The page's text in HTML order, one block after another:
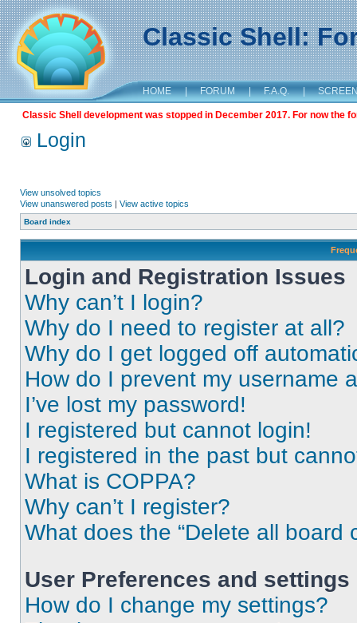
Classic Shell:
HOME | FORUM | F.A.Q. |
Classic Shell development was stopped in December 2017. For now the
Login
View unsolved topics
View unanswered posts | View active topics
Board index
Login and Registration Issues
Why can’t I login?
Why do I need to register at all?
Why do I get logged off
How do I prevent my username
I’ve lost my password!
I registered but cannot login!
I registered in the past but
What is COPPA?
Why can’t I register?
What does the “Delete all board
User Preferences and settings
How do I change my settings?